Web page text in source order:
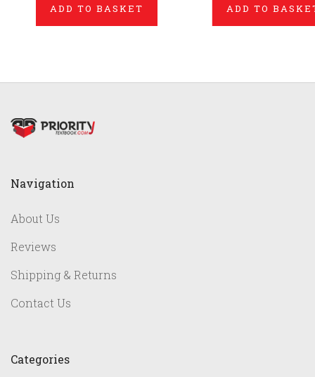
ADD TO BASKET ADD TO
Navigation
About Us
Reviews
Shipping & Returns
Contact Us
Categories